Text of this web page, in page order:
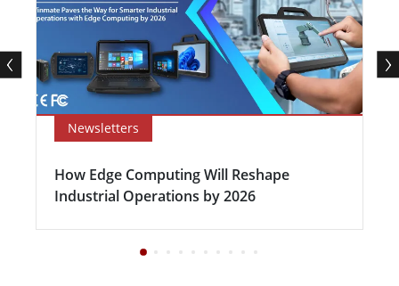
Newsletters
How Edge Computing Will Reshape
Industrial Operations by 2026